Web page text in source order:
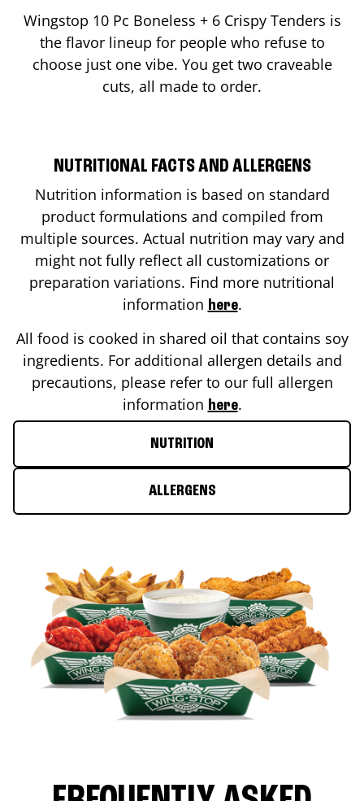
Wingstop 10 Pc Boneless + 6 Crispy Tenders is
the flavor lineup for people who refuse to
choose just one vibe. You get two craveable
cuts, all made to order.
NUTRITIONAL FACTS AND ALLERGENS
Nutrition information is based on standard
product formulations and compiled from
multiple sources. Actual nutrition may vary and
might not fully reflect all customizations or
preparation variations. Find more nutritional
information here.
All food is cooked in shared oil that contains soy
ingredients. For additional allergen details and
precautions, please refer to our full allergen
information here.
NUTRITION
ALLERGENS